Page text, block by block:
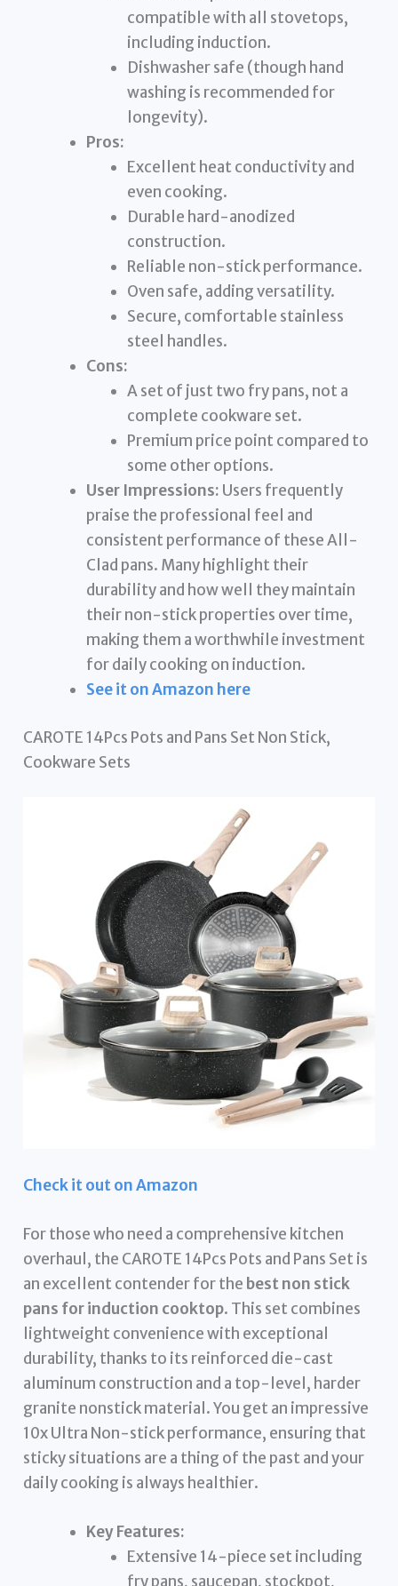
compatible with all stovetops,
including induction.
Dishwasher safe (though hand
washing is recommended for
longevity).
Pros:
Excellent heat conductivity and
even cooking.
Durable hard-anodized
construction.
Reliable non-stick performance.
Oven safe, adding versatility.
Secure, comfortable stainless
steel handles.
Cons:
A set of just two fry pans, not a
complete cookware set.
Premium price point compared to
some other options.
User Impressions: Users frequently
praise the professional feel and
consistent performance of these All-
Clad pans. Many highlight their
durability and how well they maintain
their non-stick properties over time,
making them a worthwhile investment
for daily cooking on induction.
See it on Amazon here
CAROTE 14Pcs Pots and Pans Set Non Stick,
Cookware Sets
Check it out on Amazon
For those who need a comprehensive kitchen
overhaul, the CAROTE 14Pcs Pots and Pans Set is
an excellent contender for the best non stick
pans for induction cooktop. This set combines
lightweight convenience with exceptional
durability, thanks to its reinforced die-cast
aluminum construction and a top-level, harder
granite nonstick material. You get an impressive
10x Ultra Non-stick performance, ensuring that
sticky situations are a thing of the past and your
daily cooking is always healthier.
Key Features:
Extensive 14-piece set including
fry pans, saucepan, stockpot,